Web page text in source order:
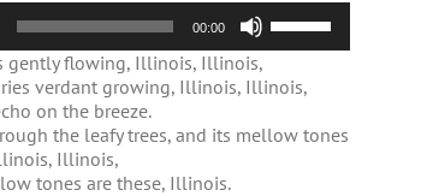
00:00
Up/Down
keys
increase
gently flowing, Illinois, Illinois,
verdant growing, Illinois, Illinois,
on the breeze.
the leafy trees, and its mellow tones
Illinois,
tones are these, Illinois.